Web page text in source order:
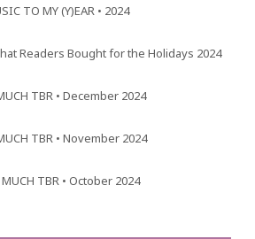
TO MY (Y)EAR • 2024
Readers Bought for the Holidays 2024
TBR • December 2024
TBR • November 2024
TBR • October 2024